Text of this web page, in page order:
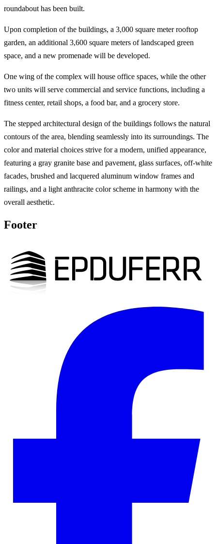
roundabout has been built.
Upon completion of the buildings, a 3,000 square meter rooftop
garden, an additional 3,600 square meters of landscaped green
space, and a new promenade will be developed.
One wing of the complex will house office spaces, while the other
two units will serve commercial and service functions, including a
fitness center, retail shops, a food bar, and a grocery store.
The stepped architectural design of the buildings follows the natural
contours of the area, blending seamlessly into its surroundings. The
color and material choices strive for a modern, unified appearance,
featuring a gray granite base and pavement, glass surfaces, off-white
facades, brushed and lacquered aluminum window frames and
railings, and a light anthracite color scheme in harmony with the
overall aesthetic.
Footer